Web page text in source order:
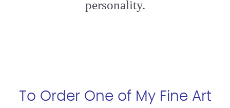
personality.
To Order One of My Fine Art